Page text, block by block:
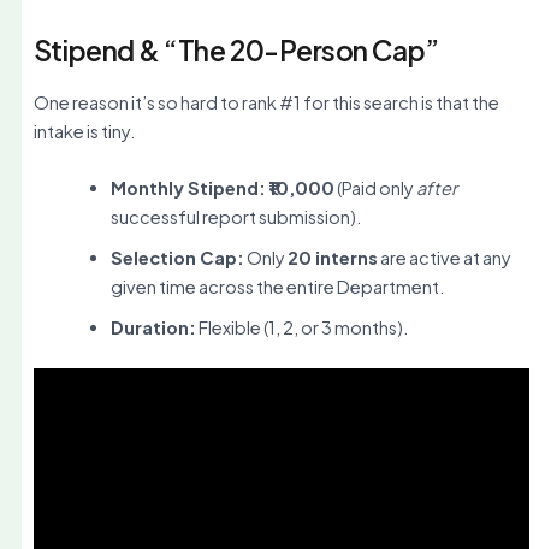
Stipend & “The 20-Person Cap”
One reason it’s so hard to rank #1 for this search is that the
intake is tiny.
Monthly Stipend: ₹10,000(Paid onlyafter
successful report submission).
Selection Cap: Only20 interns are active at any
given time across the entire Department.
Duration: Flexible (1, 2, or 3 months).